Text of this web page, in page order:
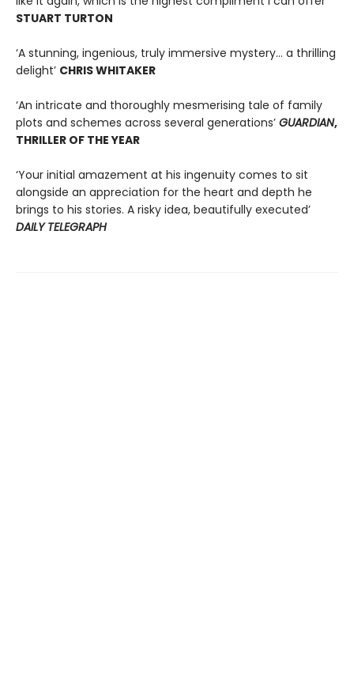
STUART TURTON
‘A stunning, ingenious, truly immersive mystery… a thrilling
delight’ CHRIS WHITAKER
‘An intricate and thoroughly mesmerising tale of family
plots and schemes across several generations’ GUARDIAN,
THRILLER OF THE YEAR
‘Your initial amazement at his ingenuity comes to sit
alongside an appreciation for the heart and depth he
brings to his stories. A risky idea, beautifully executed’
DAILY TELEGRAPH